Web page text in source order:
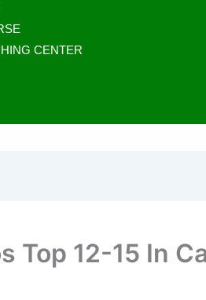
CENTER
Top 12-15 In